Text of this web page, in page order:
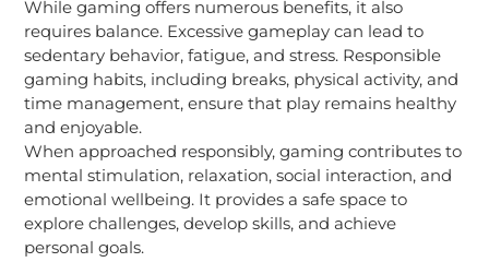
While gaming offers numerous benefits, it also
requires balance. Excessive gameplay can lead to
sedentary behavior, fatigue, and stress. Responsible
gaming habits, including breaks, physical activity, and
time management, ensure that play remains healthy
and enjoyable.
When approached responsibly, gaming contributes to
mental stimulation, relaxation, social interaction, and
emotional wellbeing. It provides a safe space to
explore challenges, develop skills, and achieve
personal goals.